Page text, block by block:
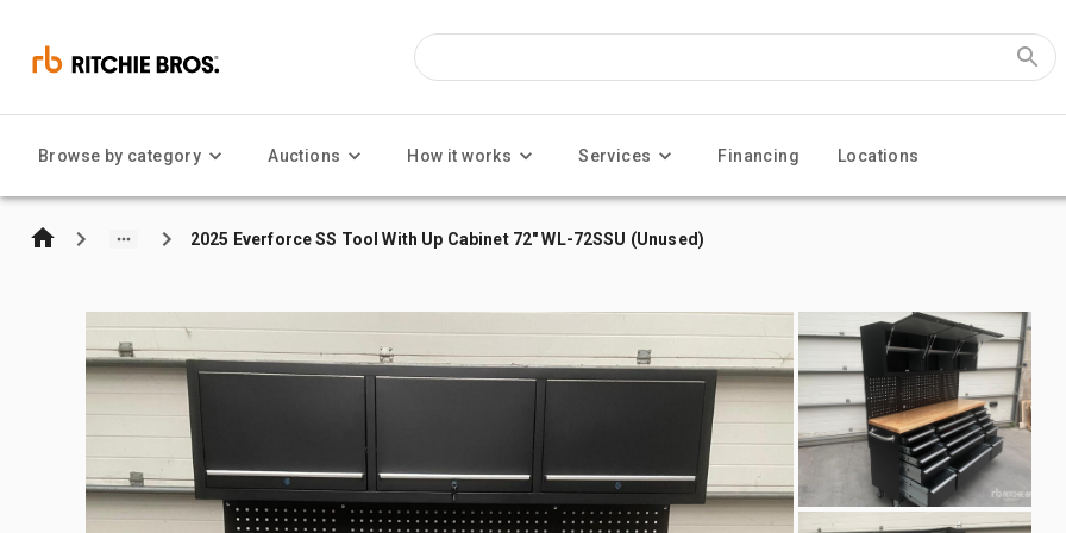
Browse by category Auctions How it works Services Financing Locations
2025 Everforce SS Tool With Up Cabinet 72" WL-72SSU (Unused)